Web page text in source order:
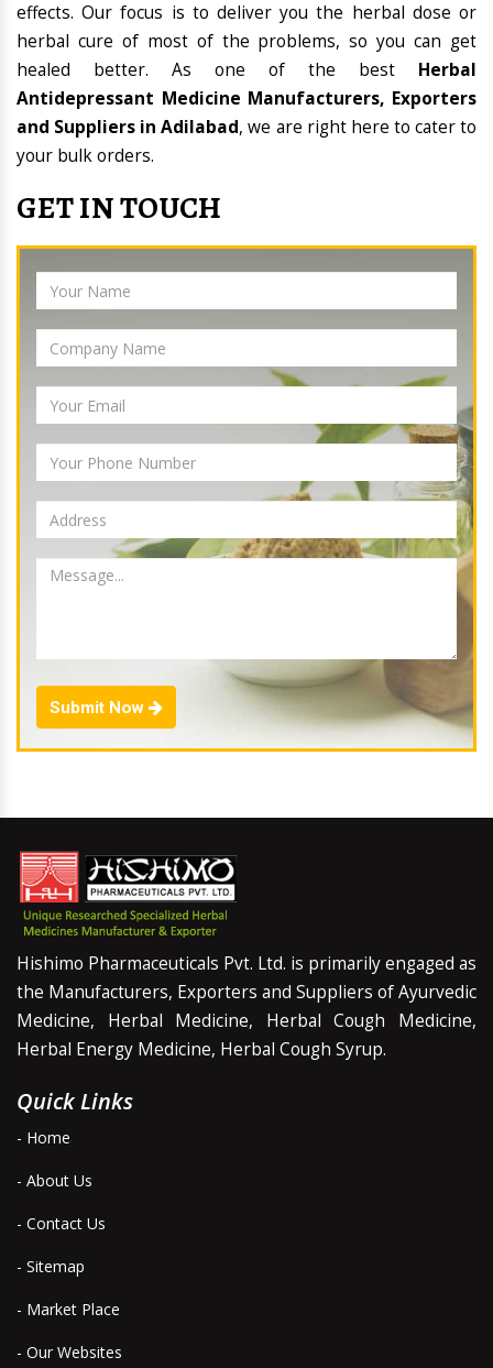
effects. Our focus is to deliver you the herbal dose or
herbal cure of most of the problems, so you can get
healed better. As one of the best Herbal
Antidepressant Medicine Manufacturers, Exporters
and Suppliers in Adilabad, we are right here to cater to
your bulk orders.
GET IN TOUCH
Submit Now
Hishimo Pharmaceuticals Pvt. Ltd. is primarily engaged as
the Manufacturers, Exporters and Suppliers of Ayurvedic
Medicine, Herbal Medicine, Herbal Cough Medicine,
Herbal Energy Medicine, Herbal Cough Syrup.
Quick Links
- Home
- About Us
- Contact Us
- Sitemap
- Market Place
- Our Websites